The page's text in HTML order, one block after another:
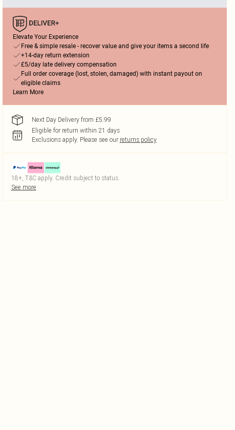
Elevate Your Experience
Free & simple resale - recover value and give your items a second life
+14-day return extension
£5/day late delivery compensation
Full order coverage (lost, stolen, damaged) with instant payout on
eligible claims
Learn More
Next Day Delivery from £5.99
Eligible for return within 21 days
Exclusions apply. Please see our returns policy
18+, T&C apply. Credit subject to status.
See more